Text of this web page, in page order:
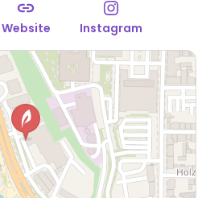
Website Instagram